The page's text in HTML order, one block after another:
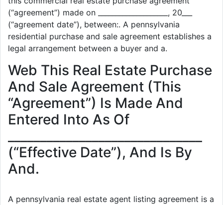
(“agreement”) made on ____________________, 20___
(“agreement date”), between:. A pennsylvania
residential purchase and sale agreement establishes a
legal arrangement between a buyer and a.
Web This Real Estate Purchase
And Sale Agreement (This
“Agreement”) Is Made And
Entered Into As Of
(“Effective Date”), And Is By
And.
A pennsylvania real estate agent listing agreement is a